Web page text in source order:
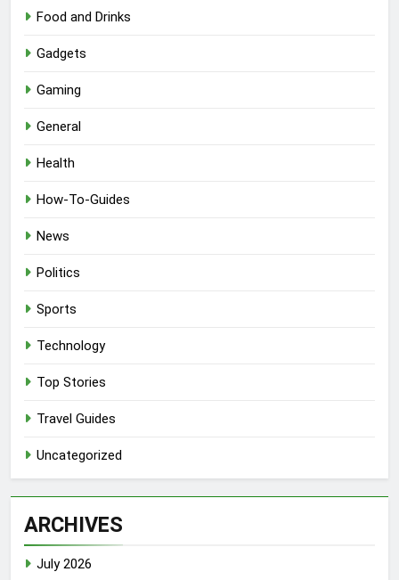
Food and Drinks
Gadgets
Gaming
General
Health
How-To-Guides
News
Politics
Sports
Technology
Top Stories
Travel Guides
Uncategorized
ARCHIVES
July 2026